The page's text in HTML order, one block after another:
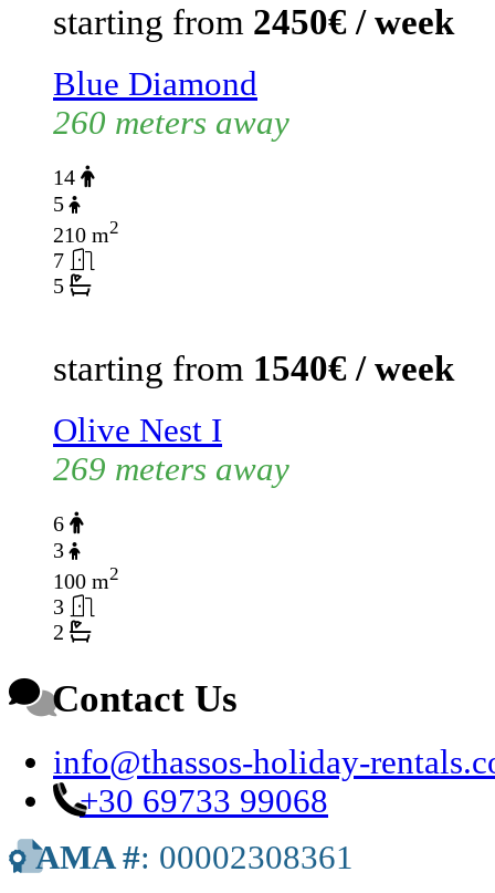
starting from 2450€ / week
Blue Diamond
260 meters away
14
5
210 m2
7
5
starting from 1540€ / week
Olive Nest I
269 meters away
6
3
100 m2
3
2
Contact Us
info@thassos-holiday-
+30 69733 99068
AMA #: 00002308361